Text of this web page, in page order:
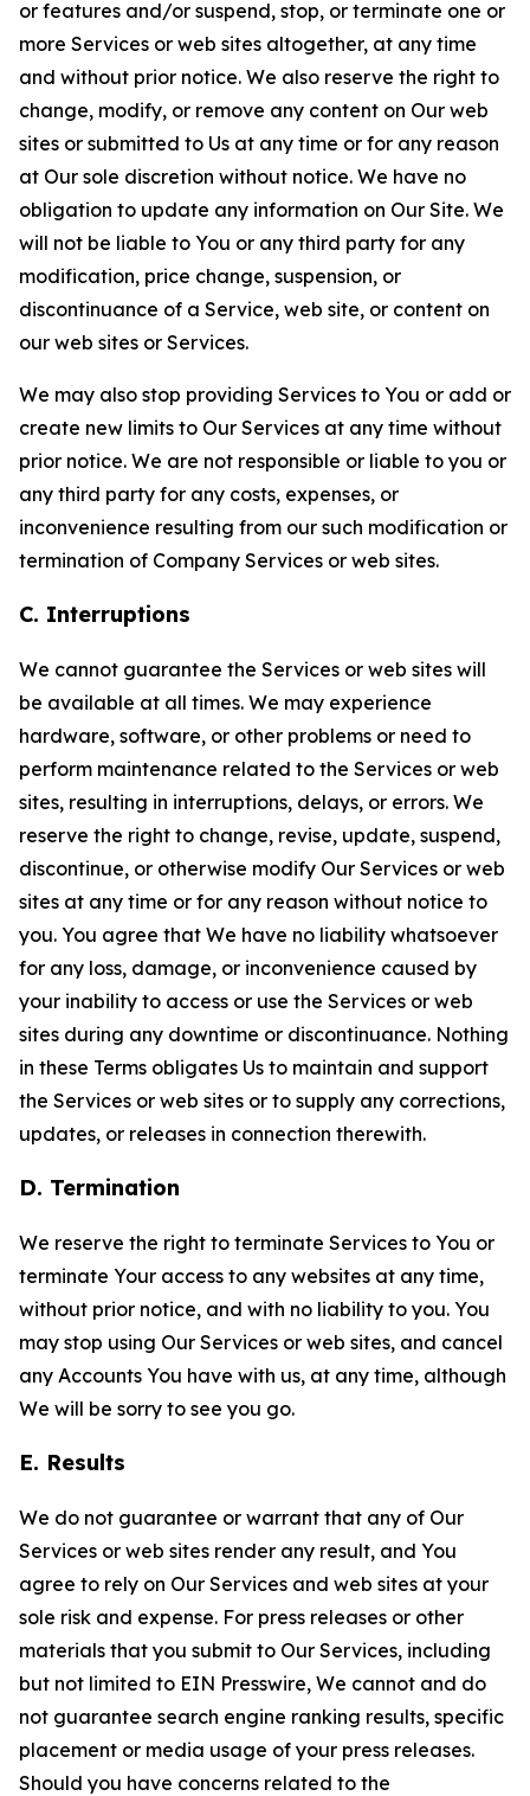
or features and/or suspend, stop, or terminate one or
more Services or web sites altogether, at any time
and without prior notice. We also reserve the right to
change, modify, or remove any content on Our web
sites or submitted to Us at any time or for any reason
at Our sole discretion without notice. We have no
obligation to update any information on Our Site. We
will not be liable to You or any third party for any
modification, price change, suspension, or
discontinuance of a Service, web site, or content on
our web sites or Services.
We may also stop providing Services to You or add or
create new limits to Our Services at any time without
prior notice. We are not responsible or liable to you or
any third party for any costs, expenses, or
inconvenience resulting from our such modification or
termination of Company Services or web sites.
C. Interruptions
We cannot guarantee the Services or web sites will
be available at all times. We may experience
hardware, software, or other problems or need to
perform maintenance related to the Services or web
sites, resulting in interruptions, delays, or errors. We
reserve the right to change, revise, update, suspend,
discontinue, or otherwise modify Our Services or web
sites at any time or for any reason without notice to
you. You agree that We have no liability whatsoever
for any loss, damage, or inconvenience caused by
your inability to access or use the Services or web
sites during any downtime or discontinuance. Nothing
in these Terms obligates Us to maintain and support
the Services or web sites or to supply any corrections,
updates, or releases in connection therewith.
D. Termination
We reserve the right to terminate Services to You or
terminate Your access to any websites at any time,
without prior notice, and with no liability to you. You
may stop using Our Services or web sites, and cancel
any Accounts You have with us, at any time, although
We will be sorry to see you go.
E. Results
We do not guarantee or warrant that any of Our
Services or web sites render any result, and You
agree to rely on Our Services and web sites at your
sole risk and expense. For press releases or other
materials that you submit to Our Services, including
but not limited to EIN Presswire, We cannot and do
not guarantee search engine ranking results, specific
placement or media usage of your press releases.
Should you have concerns related to the